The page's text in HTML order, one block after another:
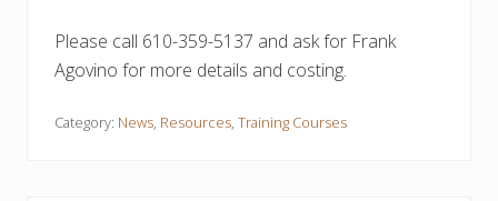
Please call 610-359-5137 and ask for Frank
Agovino for more details and costing.
Category: News, Resources, Training Courses